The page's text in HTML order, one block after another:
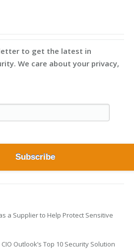
to get the latest in
We care about your privacy,
a Supplier to Help Protect Sensitive
Outlook’s Top 10 Security Solution